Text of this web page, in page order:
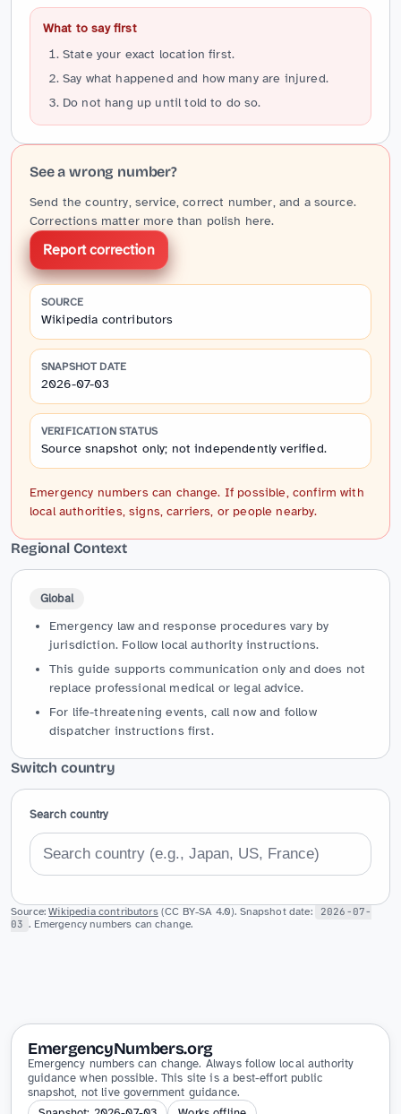
What to say first
State your exact location first.
Say what happened and how many are injured.
Do not hang up until told to do so.
See a wrong number?
Send the country, service, correct number, and a source.
Corrections matter more than polish here.
Report correction
SOURCE
Wikipedia contributors
SNAPSHOT DATE
2026-07-03
VERIFICATION STATUS
Source snapshot only; not independently verified.
Emergency numbers can change. If possible, confirm with
local authorities, signs, carriers, or people nearby.
Regional Context
Global
Emergency law and response procedures vary by
jurisdiction. Follow local authority instructions.
This guide supports communication only and does not
replace professional medical or legal advice.
For life-threatening events, call now and follow
dispatcher instructions first.
Switch country
Search country
Source:Wikipedia contributors(CC BY-SA 4.0). Snapshot date:
2026-07-
03 . Emergency numbers can change.
EmergencyNumbers.org
Emergency numbers can change. Always follow local authority
guidance when possible. This site is a best-effort public
snapshot, not live government guidance.